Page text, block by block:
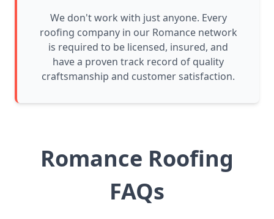
We don't work with just anyone. Every
roofing company in our Romance network
is required to be licensed, insured, and
have a proven track record of quality
craftsmanship and customer satisfaction.
Romance Roofing
FAQs